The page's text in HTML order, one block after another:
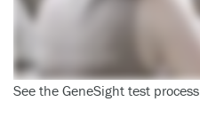
See the GeneSight test process